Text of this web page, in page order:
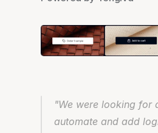
"We were looking for
automate and add